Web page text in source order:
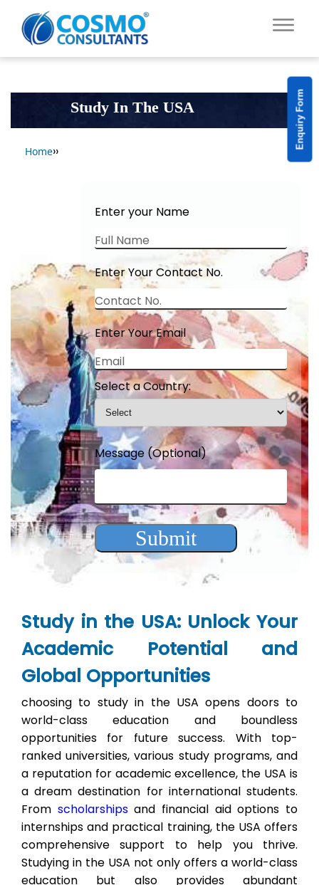
Study In The USA
Home››
Enter your Name
Full Name
Enter Your Contact No.
Contact No.
Enter Your Email
Email
Select a Country:
Message (Optional)
Submit
Study in the USA: Unlock Your
Academic Potential and
Global Opportunities
choosing to study in the USA opens doors to
world-class education and boundless
opportunities for future success. With top-
ranked universities, various study programs, and
a reputation for academic excellence, the USA is
a dream destination for international students.
From scholarshipsand financial aid options to
internships and practical training, the USA offers
comprehensive support to help you thrive.
Studying in the USA not only offers a world-class
education but also provides abundant
Enquiry Form